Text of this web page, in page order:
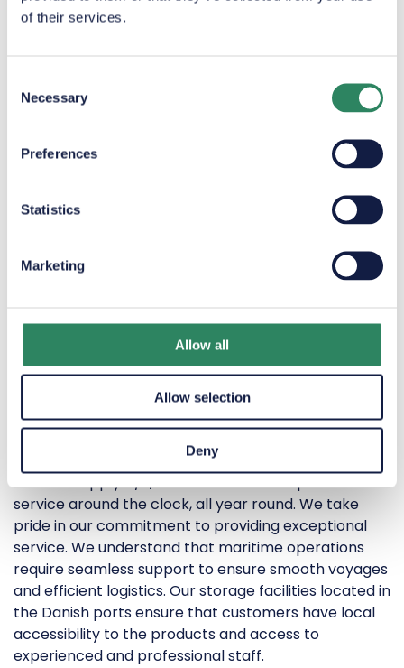
of their services.
Selection
Necessary
Preferences
Statistics
Marketing
Allow all
Allow selection
Deny
areserviceand
availability.
At Malik Supply A/S, our main focus is to provide
service around the clock, all year round. We take
pride in our commitment to providing exceptional
service. We understand that maritime operations
require seamless support to ensure smooth voyages
and efficient logistics. Our storage facilities located in
the Danish ports ensure that customers have local
accessibility to the products and access to
experienced and professional staff.